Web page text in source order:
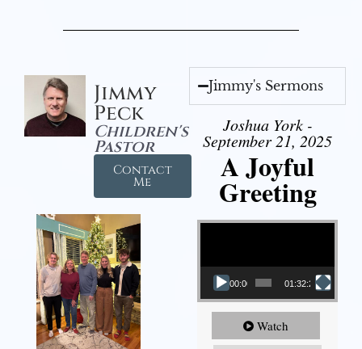
Jimmy
Peck
Children's
Pastor
Contact
Me
Jimmy's Sermons
Joshua York -
September 21, 2025
A Joyful
Greeting
Video Player
00:00 01:32:29
Watch